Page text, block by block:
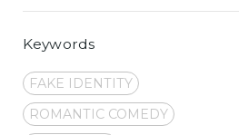
Keywords
FAKE IDENTITY
ROMANTIC COMEDY